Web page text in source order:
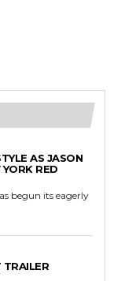
AS JASON
RED
begun its eagerly
TRAILER